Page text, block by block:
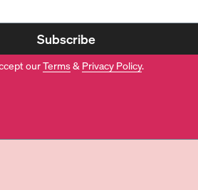
Subscribe
ourTerms& Privacy Policy.